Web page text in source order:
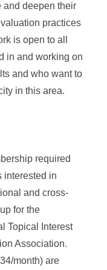
and deepen their
practices
is open to all
in and working on
and who want to
in this area.
required
interested in
and cross-
for the
Topical Interest
Association.
month) are